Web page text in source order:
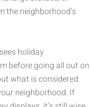
the neighborhood’s
holiday
before going all out on
what is considered
neighborhood. If